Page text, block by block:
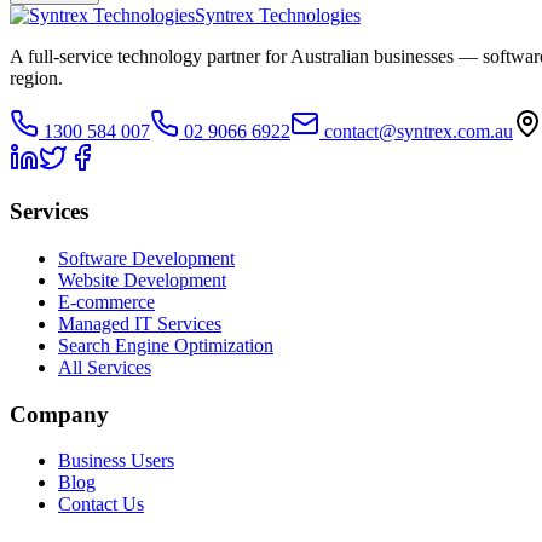
Syntrex Technologies
A full-service technology partner for Australian businesses —
region.
1300 584 007 02 9066 6922 contact@syntrex.com.au
Services
Software Development
Website Development
E-commerce
Managed IT Services
Search Engine Optimization
All Services
Company
Business Users
Blog
Contact Us